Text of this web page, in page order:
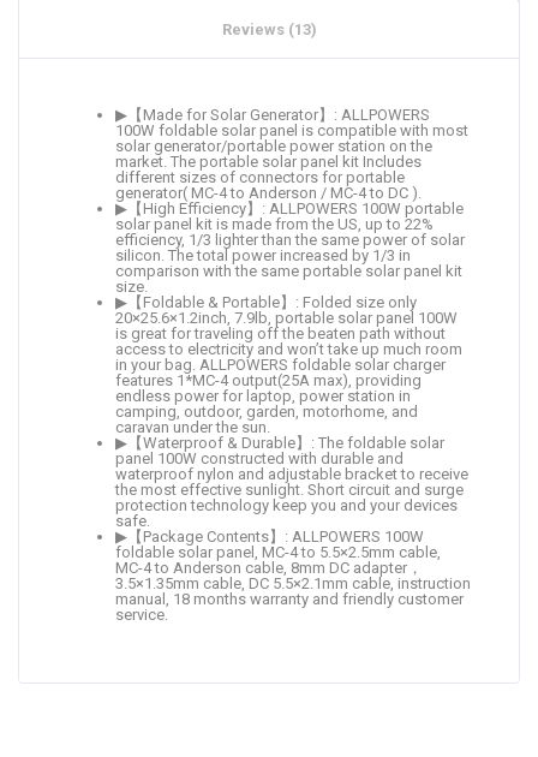
Reviews (13)
▶【Made for Solar Generator】: ALLPOWERS
100W foldable solar panel is compatible with most
solar generator/portable power station on the
market. The portable solar panel kit Includes
different sizes of connectors for portable
generator( MC-4 to Anderson / MC-4 to DC ).
▶【High Efficiency】: ALLPOWERS 100W portable
solar panel kit is made from the US, up to 22%
efficiency, 1/3 lighter than the same power of solar
silicon. The total power increased by 1/3 in
comparison with the same portable solar panel kit
size.
▶【Foldable & Portable】: Folded size only
20×25.6×1.2inch, 7.9lb, portable solar panel 100W
is great for traveling off the beaten path without
access to electricity and won’t take up much room
in your bag. ALLPOWERS foldable solar charger
features 1*MC-4 output(25A max), providing
endless power for laptop, power station in
camping, outdoor, garden, motorhome, and
caravan under the sun.
▶【Waterproof & Durable】: The foldable solar
panel 100W constructed with durable and
waterproof nylon and adjustable bracket to receive
the most effective sunlight. Short circuit and surge
protection technology keep you and your devices
safe.
▶【Package Contents】: ALLPOWERS 100W
foldable solar panel, MC-4 to 5.5×2.5mm cable,
MC-4 to Anderson cable, 8mm DC adapter，
3.5×1.35mm cable, DC 5.5×2.1mm cable, instruction
manual, 18 months warranty and friendly customer
service.